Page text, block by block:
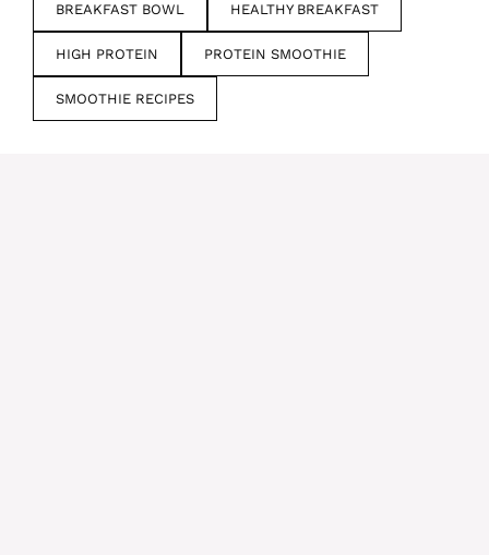
BREAKFAST BOWL HEALTHY BREAKFAST
HIGH PROTEIN PROTEIN SMOOTHIE
SMOOTHIE RECIPES